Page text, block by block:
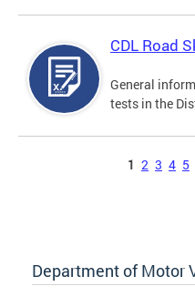
CDL Road
General
tests in the
1 2 3 4 5
Department of Motor